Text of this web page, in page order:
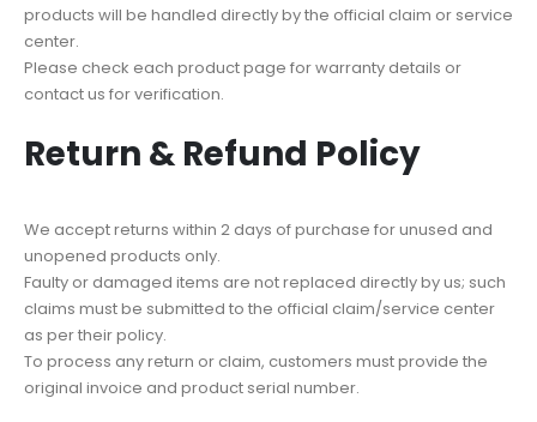
products will be handled directly by the official claim or service
center.
Please check each product page for warranty details or
contact us for verification.
Return & Refund Policy
We accept returns within 2 days of purchase for unused and
unopened products only.
Faulty or damaged items are not replaced directly by us; such
claims must be submitted to the official claim/service center
as per their policy.
To process any return or claim, customers must provide the
original invoice and product serial number.